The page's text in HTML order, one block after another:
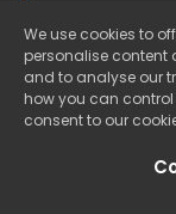
01768 800220
We use cookies to
personalise content
and to analyse our
how you can
consent to our